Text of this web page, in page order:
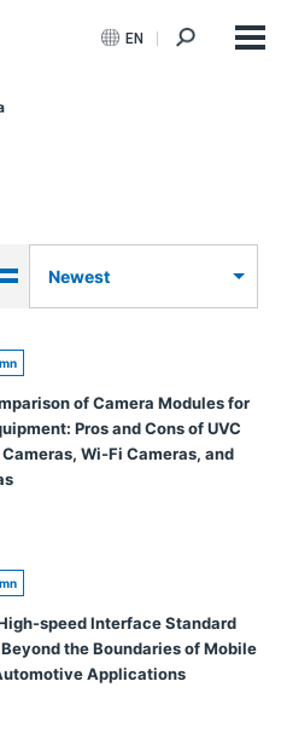
EN
Newest
of Camera Modules for
Pros and Cons of UVC
Wi-Fi Cameras, and
speed Interface Standard
Beyond the Boundaries of Mobile
Applications